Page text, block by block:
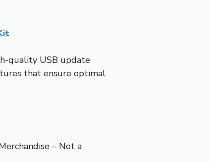
quality USB update
that ensure optimal
– Not a